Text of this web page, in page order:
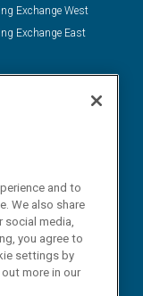
Exchange West
Exchange East
and to
We also share
media,
you agree to
settings by
more in our